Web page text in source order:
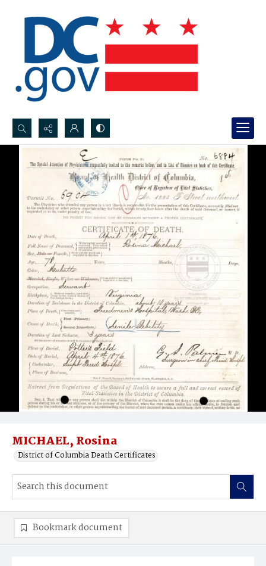
Search...
Advanced search
MICHAEL, Rosina
District of Columbia Death Certificates
Bookmark document